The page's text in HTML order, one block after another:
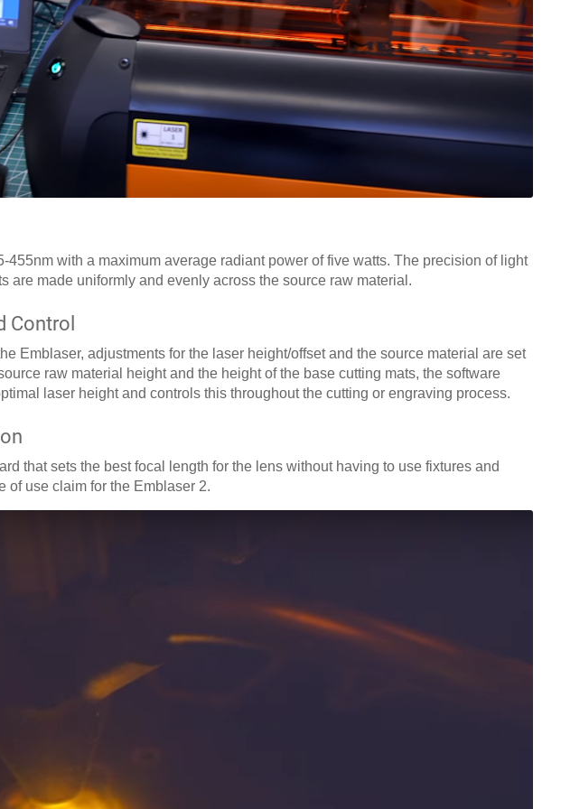
with a maximum average radiant power of five watts. The precision of light
are made uniformly and evenly across the source raw material.
Control
Emblaser, adjustments for the laser height/offset and the source material are set
raw material height and the height of the base cutting mats, the software
laser height and controls this throughout the cutting or engraving process.
that sets the best focal length for the lens without having to use fixtures and
of use claim for the Emblaser 2.